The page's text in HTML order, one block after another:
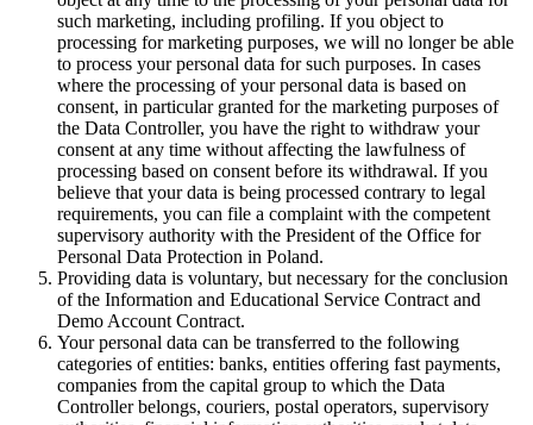
such marketing, including profiling. If you object to
processing for marketing purposes, we will no longer be able
to process your personal data for such purposes. In cases
where the processing of your personal data is based on
consent, in particular granted for the marketing purposes of
the Data Controller, you have the right to withdraw your
consent at any time without affecting the lawfulness of
processing based on consent before its withdrawal. If you
believe that your data is being processed contrary to legal
requirements, you can file a complaint with the competent
supervisory authority with the President of the Office for
Personal Data Protection in Poland.
Providing data is voluntary, but necessary for the conclusion
of the Information and Educational Service Contract and
Demo Account Contract.
Your personal data can be transferred to the following
categories of entities: banks, entities offering fast payments,
companies from the capital group to which the Data
Controller belongs, couriers, postal operators, supervisory